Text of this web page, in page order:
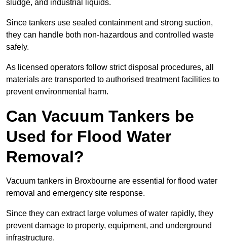
sludge, and industrial liquids.
Since tankers use sealed containment and strong suction,
they can handle both non-hazardous and controlled waste
safely.
As licensed operators follow strict disposal procedures, all
materials are transported to authorised treatment facilities to
prevent environmental harm.
Can Vacuum Tankers be
Used for Flood Water
Removal?
Vacuum tankers in Broxbourne are essential for flood water
removal and emergency site response.
Since they can extract large volumes of water rapidly, they
prevent damage to property, equipment, and underground
infrastructure.